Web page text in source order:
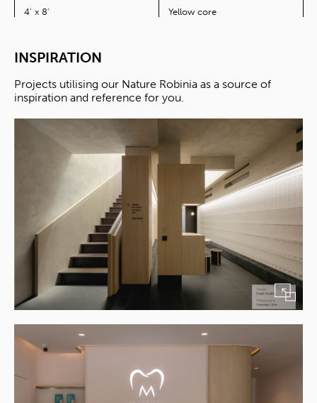
4' x 8' Yellow core
INSPIRATION
Projects utilising our Nature Robinia as a source of
inspiration and reference for you.